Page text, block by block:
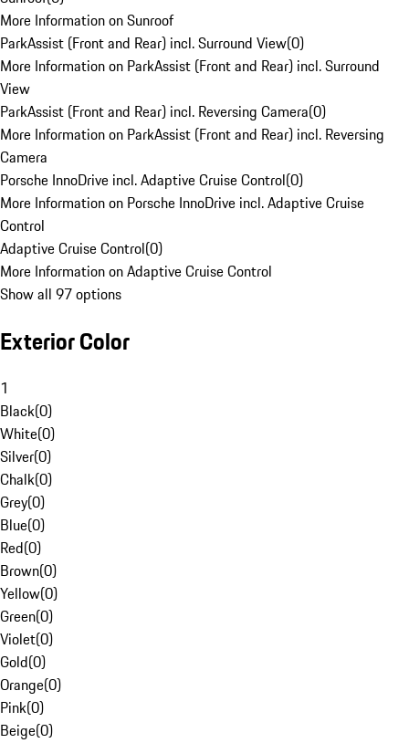
More Information on Sunroof
ParkAssist (Front and Rear) incl. Surround View(0)
More Information on ParkAssist (Front and Rear) incl. Surround
View
ParkAssist (Front and Rear) incl. Reversing Camera(0)
More Information on ParkAssist (Front and Rear) incl. Reversing
Camera
Porsche InnoDrive incl. Adaptive Cruise Control(0)
More Information on Porsche InnoDrive incl. Adaptive Cruise
Control
Adaptive Cruise Control(0)
More Information on Adaptive Cruise Control
Show all 97 options
Exterior Color
1
Black(0)
White(0)
Silver(0)
Chalk(0)
Grey(0)
Blue(0)
Red(0)
Brown(0)
Yellow(0)
Green(0)
Violet(0)
Gold(0)
Orange(0)
Pink(0)
Beige(0)